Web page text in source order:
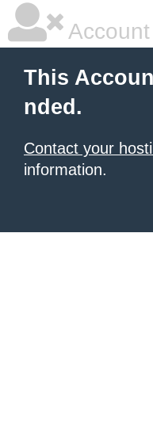
This
nded.
Contact your
information.